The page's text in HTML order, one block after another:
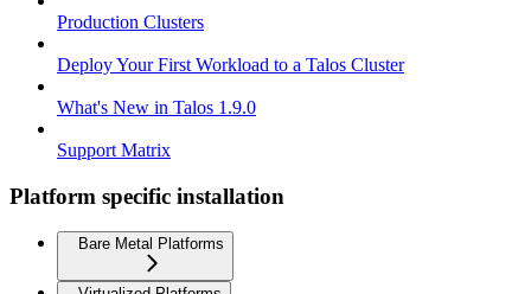
Production Clusters
Deploy Your First Workload to a Talos Cluster
What's New in Talos 1.9.0
Support Matrix
Platform specific installation
Bare Metal Platforms